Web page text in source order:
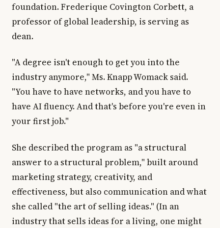
foundation. Frederique Covington Corbett, a
professor of global leadership, is serving as
dean.
"A degree isn't enough to get you into the
industry anymore," Ms. Knapp Womack said.
"You have to have networks, and you have to
have AI fluency. And that's before you're even in
your first job."
She described the program as "a structural
answer to a structural problem," built around
marketing strategy, creativity, and
effectiveness, but also communication and what
she called "the art of selling ideas." (In an
industry that sells ideas for a living, one might